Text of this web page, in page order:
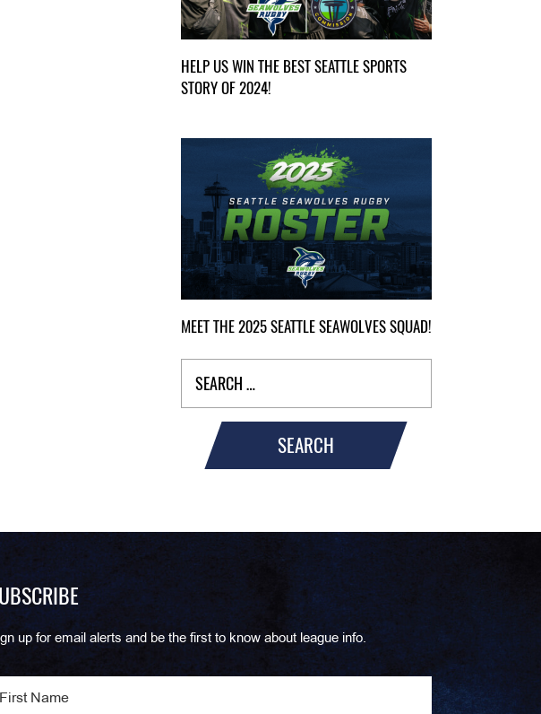
HELP US WIN THE BEST SEATTLE SPORTS
STORY OF 2024!
MEET THE 2025 SEATTLE SEAWOLVES SQUAD!
SEARCH
up for email alerts and be the first to know about league info.